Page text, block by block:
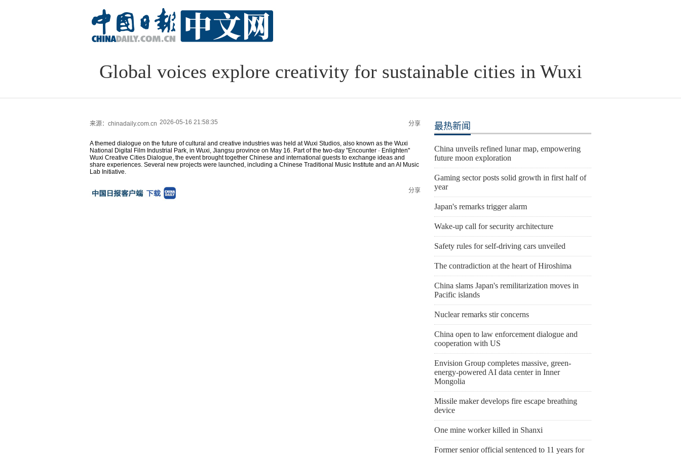
Global voices explore creativity for sustainable cities in Wuxi
来源：chinadaily.com.cn 2026-05-16 21:58:35 分享
A themed dialogue on the future of cultural and creative industries was held at Wuxi Studios, also known as the Wuxi
National Digital Film Industrial Park, in Wuxi, Jiangsu province on May 16. Part of the two-day "Encounter · Enlighten"
Wuxi Creative Cities Dialogue, the event brought together Chinese and international guests to exchange ideas and
share experiences. Several new projects were launched, including a Chinese Traditional Music Institute and an AI Music
Lab Initiative.
分享
最热新闻
China unveils refined lunar map, empowering
future moon exploration
Gaming sector posts solid growth in first half of
year
Japan's remarks trigger alarm
Wake-up call for security architecture
Safety rules for self-driving cars unveiled
The contradiction at the heart of Hiroshima
China slams Japan's remilitarization moves in
Pacific islands
Nuclear remarks stir concerns
China open to law enforcement dialogue and
cooperation with US
Envision Group completes massive, green-
energy-powered AI data center in Inner
Mongolia
Missile maker develops fire escape breathing
device
One mine worker killed in Shanxi
Former senior official sentenced to 11 years for